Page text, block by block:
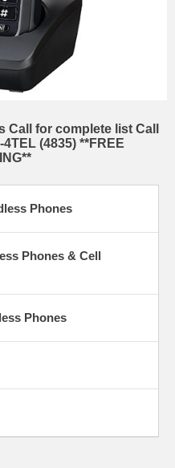
for complete list Call
(4835) **FREE
Phones
Phones & Cell
Phones